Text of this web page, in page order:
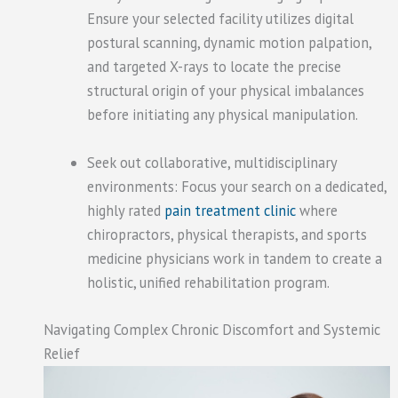
Ensure your selected facility utilizes digital
postural scanning, dynamic motion palpation,
and targeted X-rays to locate the precise
structural origin of your physical imbalances
before initiating any physical manipulation.
Seek out collaborative, multidisciplinary
environments: Focus your search on a dedicated,
highly rated pain treatment clinicwhere
chiropractors, physical therapists, and sports
medicine physicians work in tandem to create a
holistic, unified rehabilitation program.
Navigating Complex Chronic Discomfort and Systemic
Relief